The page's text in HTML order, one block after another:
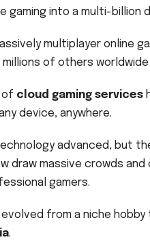
gaming into a multi-billion
multiplayer online
of others worldwide
of cloud gaming services
device, anywhere.
advanced, but
draw massive crowds
gamers.
evolved from a niche
.